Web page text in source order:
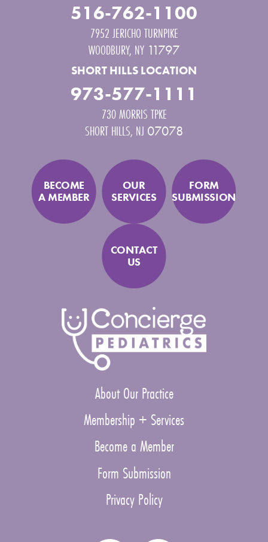
516-762-1100
7952 JERICHO TURNPIKE
WOODBURY, NY 11797
SHORT HILLS LOCATION
973-577-1111
730 MORRIS TPKE
SHORT HILLS, NJ 07078
BECOME
A MEMBER
OUR
SERVICES
FORM
SUBMISSION
CONTACT
US
About Our Practice
Membership + Services
Become a Member
Form Submission
Privacy Policy